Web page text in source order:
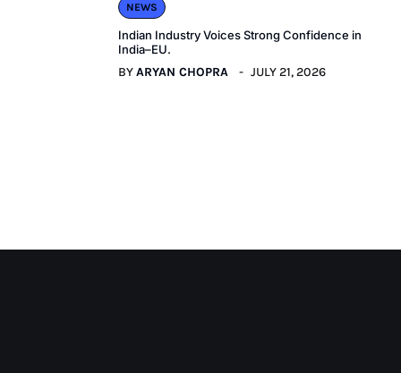
NEWS
Indian Industry Voices Strong Confidence in
India–EU.
BYARYAN CHOPRA JULY 21, 2026